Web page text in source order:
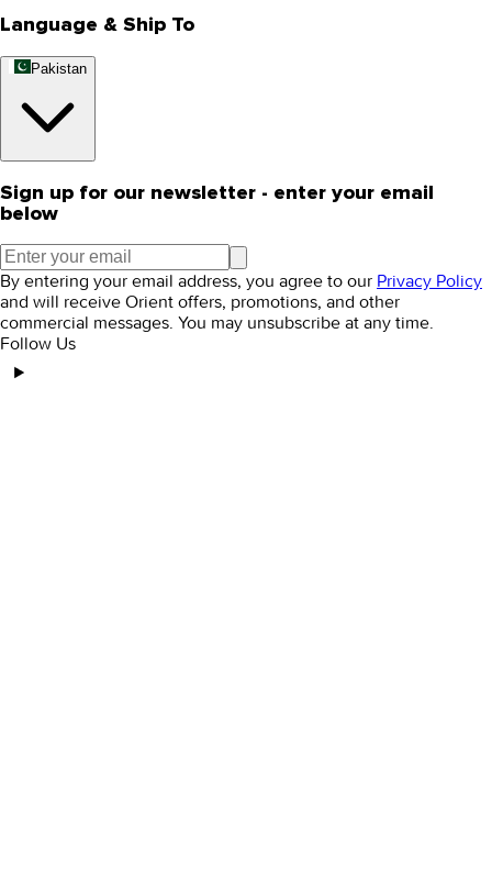
Language & Ship To
Pakistan
Sign up for our newsletter - enter your email
below
By entering your email address, you agree to our Privacy Policy
and will receive Orient offers, promotions, and other
commercial messages. You may unsubscribe at any time.
Follow Us